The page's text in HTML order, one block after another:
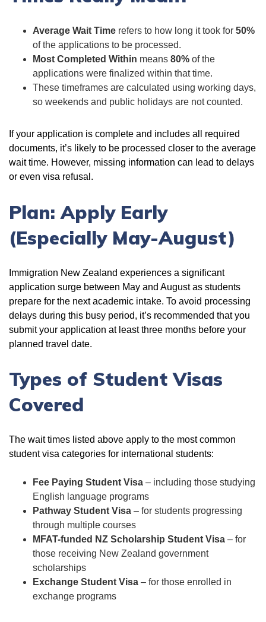
Average Wait Time refers to how long it took for 50%
of the applications to be processed.
Most Completed Within means 80% of the
applications were finalized within that time.
These timeframes are calculated using working days,
so weekends and public holidays are not counted.
If your application is complete and includes all required
documents, it’s likely to be processed closer to the average
wait time. However, missing information can lead to delays
or even visa refusal.
Plan: Apply Early
(Especially May-August)
Immigration New Zealand experiences a significant
application surge between May and August as students
prepare for the next academic intake. To avoid processing
delays during this busy period, it’s recommended that you
submit your application at least three months before your
planned travel date.
Types of Student Visas
Covered
The wait times listed above apply to the most common
student visa categories for international students:
Fee Paying Student Visa – including those studying
English language programs
Pathway Student Visa – for students progressing
through multiple courses
MFAT-funded NZ Scholarship Student Visa – for
those receiving New Zealand government
scholarships
Exchange Student Visa – for those enrolled in
exchange programs